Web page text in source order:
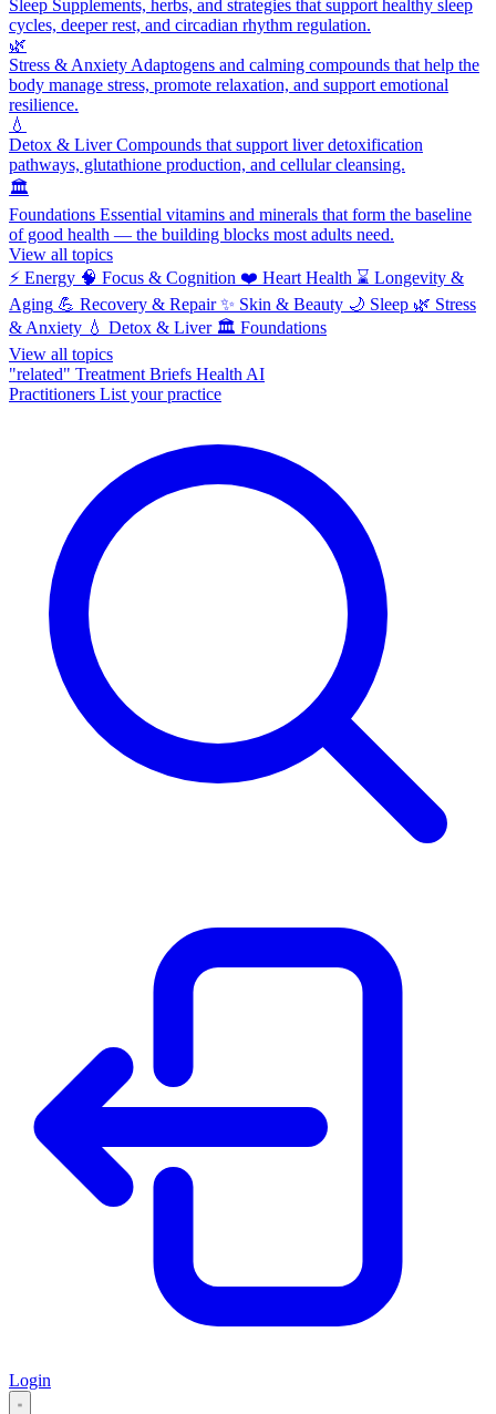
Sleep Supplements, herbs, and strategies that support healthy sleep
cycles, deeper rest, and circadian rhythm regulation.
🌿
Stress & Anxiety Adaptogens and calming compounds that help the
body manage stress, promote relaxation, and support emotional
resilience.
💧
Detox & LiverCompounds that support liver detoxification
pathways, glutathione production, and cellular cleansing.
🏛️
Foundations Essential vitamins and minerals that form the baseline
of good health — the building blocks most adults need.
View all topics
⚡ Energy 🧠 Focus & Cognition ❤️ Heart Health ⌛ Longevity &
Aging 💪 Recovery & Repair ✨ Skin & Beauty 🌙 Sleep 🌿 Stress
& Anxiety 💧 Detox & Liver 🏛️ Foundations
View all topics
"related" Treatment Briefs Health AI
Practitioners List your practice
Login